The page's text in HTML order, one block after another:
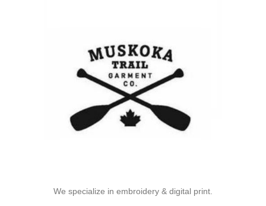
We specialize in embroidery & digital print.